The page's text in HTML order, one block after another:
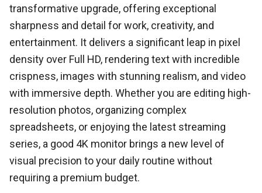
transformative upgrade, offering exceptional
sharpness and detail for work, creativity, and
entertainment. It delivers a significant leap in pixel
density over Full HD, rendering text with incredible
crispness, images with stunning realism, and video
with immersive depth. Whether you are editing high-
resolution photos, organizing complex
spreadsheets, or enjoying the latest streaming
series, a good 4K monitor brings a new level of
visual precision to your daily routine without
requiring a premium budget.